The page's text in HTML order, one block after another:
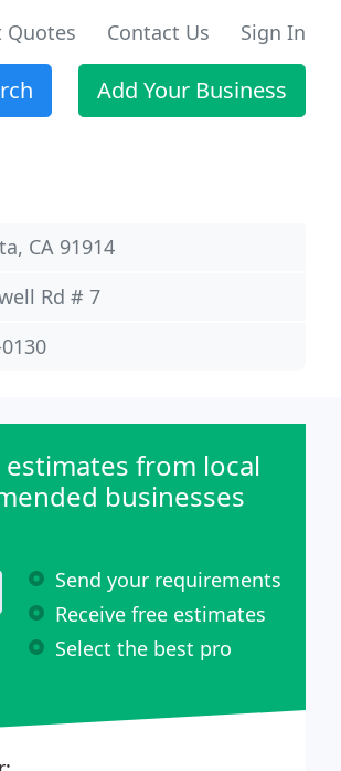
Quotes Contact Us Sign In
Add Your Business
CA 91914
Rd # 7
estimates from local
businesses
Send your requirements
Receive free estimates
Select the best pro